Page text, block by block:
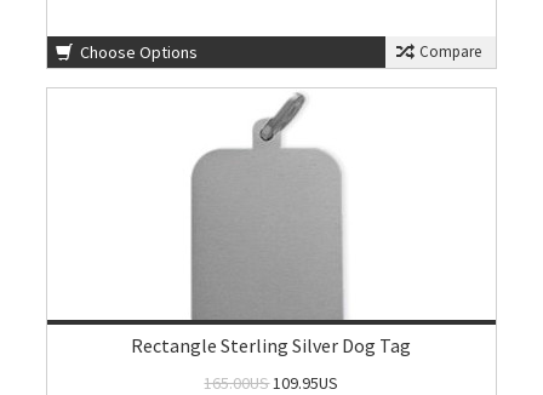
Choose Options Compare
Rectangle Sterling Silver Dog Tag
165.00US109.95US